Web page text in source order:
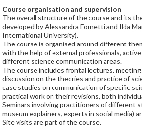
Course organisation and supervision
The overall structure of the course and its
developed by Alessandra Fornetti and Ilda
International University).
The course is organised around different
with the help of external professionals, active
different science communication areas.
The course includes frontal lectures,
discussion on the theories and practice of
case studies on communication of specific
practical work on their revisions, both
Seminars involving practitioners of different
museum explainers, experts in social media)
Site visits are part of the course.